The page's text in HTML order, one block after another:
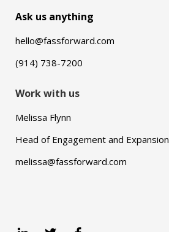
Ask us anything
hello@fassforward.com
(914) 738-7200
Work with us
Melissa Flynn
Head of Engagement and Expansion
melissa@fassforward.com